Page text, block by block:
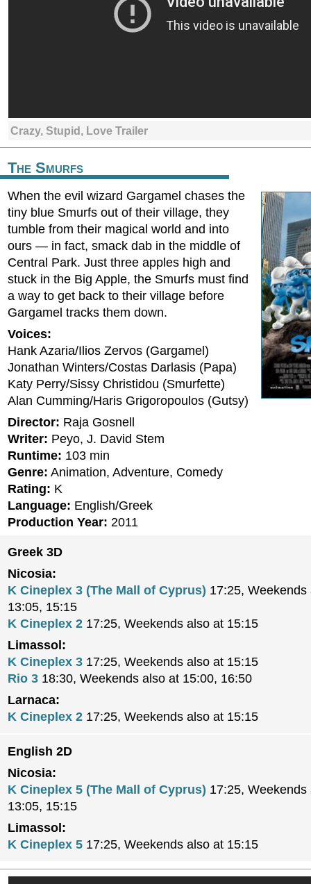
Crazy, Stupid, Love Trailer
The Smurfs
When the evil wizard Gargamel chases the
tiny blue Smurfs out of their village, they
tumble from their magical world and into
ours — in fact, smack dab in the middle of
Central Park. Just three apples high and
stuck in the Big Apple, the Smurfs must find
a way to get back to their village before
Gargamel tracks them down.
Voices:
Hank Azaria/Ilios Zervos (Gargamel)
Jonathan Winters/Costas Darlasis (Papa)
Katy Perry/Sissy Christidou (Smurfette)
Alan Cumming/Haris Grigoropoulos (Gutsy)
Director: Raja Gosnell
Writer: Peyo, J. David Stem
Runtime: 103 min
Genre: Animation, Adventure, Comedy
Rating: K
Language: English/Greek
Production Year: 2011
Greek 3D
Nicosia:
K Cineplex 3 (The Mall of Cyprus) 17:25,
13:05, 15:15
K Cineplex 2 17:25, Weekends also at 15:15
Limassol:
K Cineplex 3 17:25, Weekends also at 15:15
Rio 3 18:30, Weekends also at 15:00, 16:50
Larnaca:
K Cineplex 2 17:25, Weekends also at 15:15
English 2D
Nicosia:
K Cineplex 5 (The Mall of Cyprus) 17:25,
13:05, 15:15
Limassol:
K Cineplex 5 17:25, Weekends also at 15:15